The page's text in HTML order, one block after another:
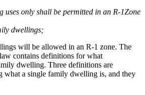
only shall be permitted in an R-1Zone
dwellings;
will be allowed in an R-1 zone. The
contains definitions for what
dwelling. Three definitions are
what a single family dwelling is, and they